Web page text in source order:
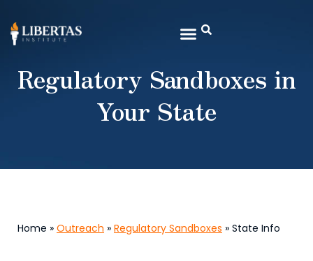
Regulatory Sandboxes in
Your State
Home » Outreach » Regulatory Sandboxes » State Info